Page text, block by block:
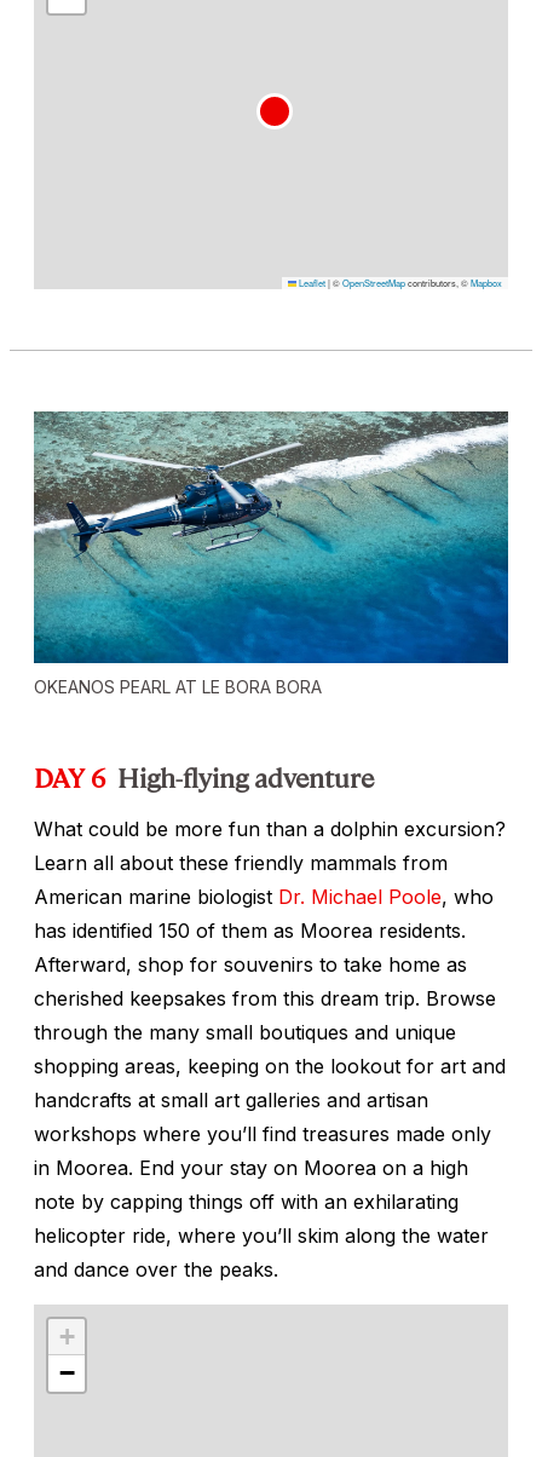
Leaflet|©OpenStreetMapcontributors, ©Mapbox
OKEANOS PEARL AT LE BORA BORA
DAY 6 High-flying adventure
What could be more fun than a dolphin excursion?
Learn all about these friendly mammals from
American marine biologist Dr. Michael Poole, who
has identified 150 of them as Moorea residents.
Afterward, shop for souvenirs to take home as
cherished keepsakes from this dream trip. Browse
through the many small boutiques and unique
shopping areas, keeping on the lookout for art and
handcrafts at small art galleries and artisan
workshops where you’ll find treasures made only
in Moorea. End your stay on Moorea on a high
note by capping things off with an exhilarating
helicopter ride, where you’ll skim along the water
and dance over the peaks.
+
−